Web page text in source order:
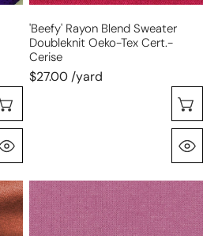
'beefy' Rayon Blend Sweater
Doubleknit Oeko-Tex Cert.-
Cerise
$27.00 /yard
'beefy'
stretch
rayon